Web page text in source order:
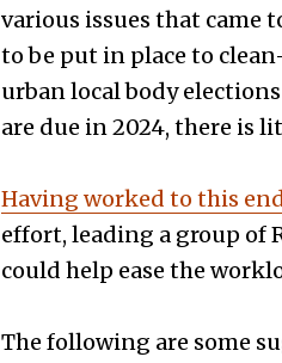
various issues that came
to be put in place to
urban local body
are due in 2024, there is
Having worked to this
effort, leading a group of
could help ease the
The following are some